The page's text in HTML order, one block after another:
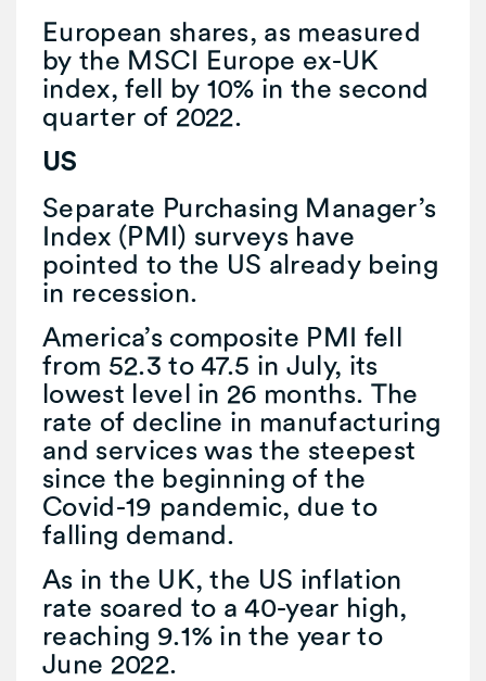
European shares, as measured
by the MSCI Europe ex-UK
index, fell by 10% in the second
quarter of 2022.
US
Separate Purchasing Manager’s
Index (PMI) surveys have
pointed to the US already being
in recession.
America’s composite PMI fell
from 52.3 to 47.5 in July, its
lowest level in 26 months. The
rate of decline in manufacturing
and services was the steepest
since the beginning of the
Covid-19 pandemic, due to
falling demand.
As in the UK, the US inflation
rate soared to a 40-year high,
reaching 9.1% in the year to
June 2022.